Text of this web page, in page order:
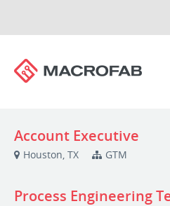
Account Executive
Houston, TX GTM
Process Engineering